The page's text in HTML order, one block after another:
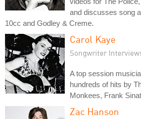
and discusses song
10cc and Godley & Creme.
Carol Kaye
Songwriter
A top session
hundreds of hits by
Monkees, Frank
Zac Hanson